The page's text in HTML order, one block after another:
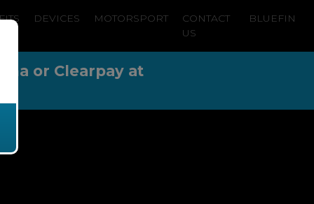
DEVICES MOTORSPORT
CONTACT
US
BLUEFIN
or Clearpay at